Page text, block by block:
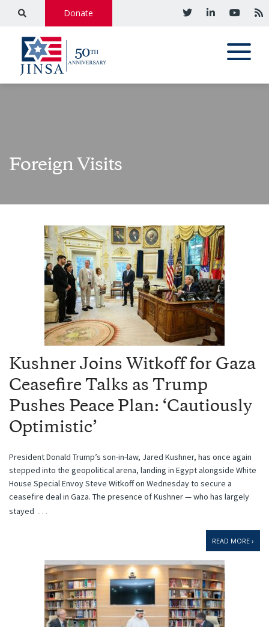
Donate
Foreign Visits
Kushner Joins Witkoff for Gaza
Ceasefire Talks as Trump
Pushes Peace Plan: ‘Cautiously
Optimistic’
President Donald Trump’s son-in-law, Jared Kushner, has once again
stepped into the geopolitical arena, landing in Egypt alongside White
House Special Envoy Steve Witkoff on Wednesday to secure a
ceasefire deal in Gaza. The presence of Kushner — who has largely
stayed …
READ MORE ›